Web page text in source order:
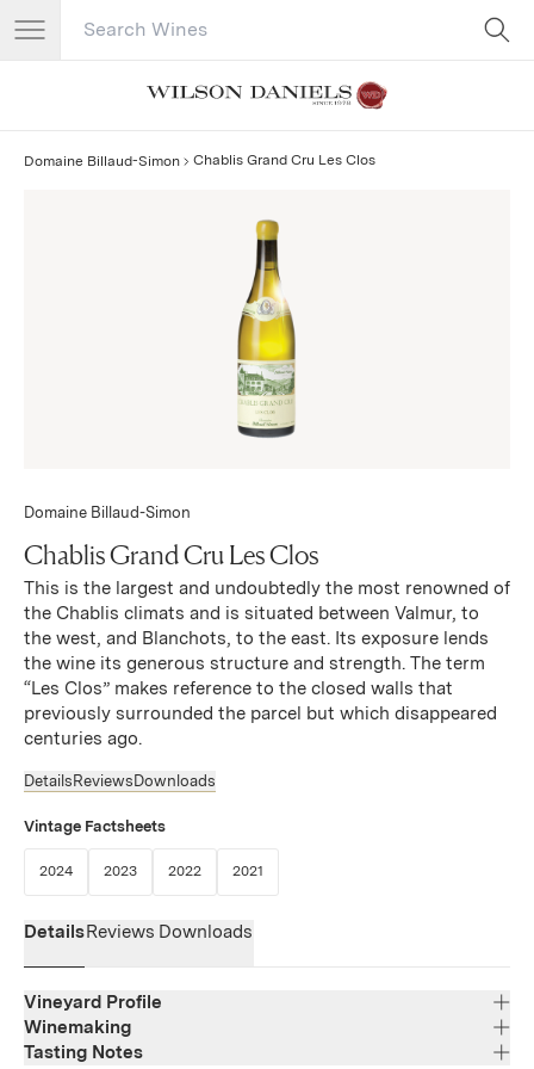
Search Catalog
Domaine Billaud-Simon Chablis Grand Cru Les Clos
Domaine Billaud-Simon
Chablis Grand Cru Les Clos
This is the largest and undoubtedly the most renowned of
the Chablis climats and is situated between Valmur, to
the west, and Blanchots, to the east. Its exposure lends
the wine its generous structure and strength. The term
“Les Clos” makes reference to the closed walls that
previously surrounded the parcel but which disappeared
centuries ago.
Details Reviews Downloads
Vintage Factsheets
2024(Link opens in new window)
2023(Link opens in new window)
2022(Link opens in new window)
2021(Link opens in new window)
DetailsReviews Downloads
Vineyard Profile
Region
Winemaking
Tasting Notes